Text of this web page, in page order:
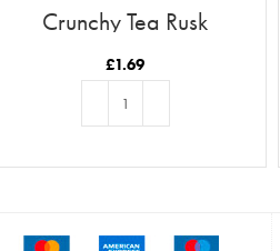
Crunchy Tea Rusk
£1.69